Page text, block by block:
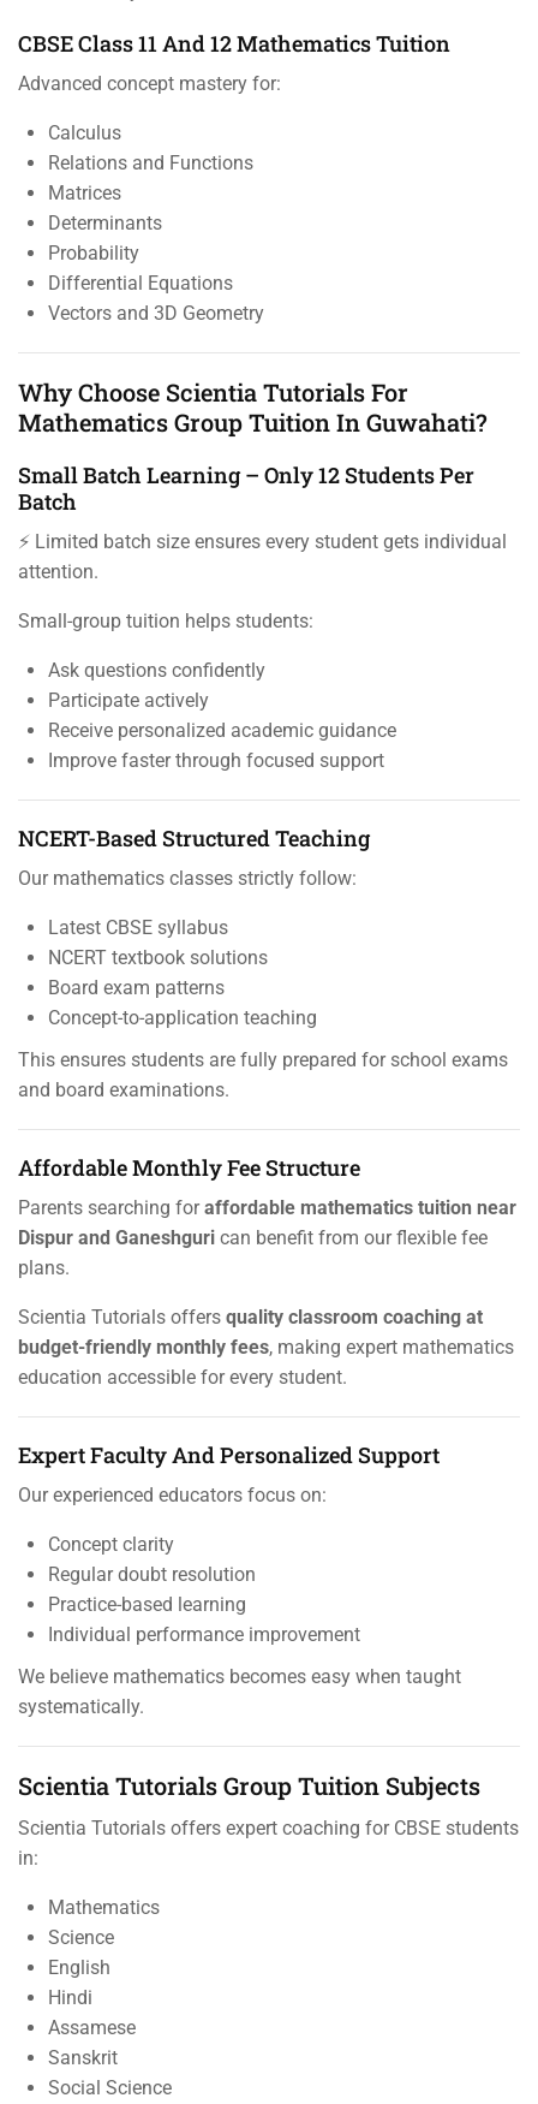
CBSE Class 11 And 12 Mathematics Tuition
Advanced concept mastery for:
Calculus
Relations and Functions
Matrices
Determinants
Probability
Differential Equations
Vectors and 3D Geometry
Why Choose Scientia Tutorials For
Mathematics Group Tuition In Guwahati?
Small Batch Learning – Only 12 Students Per
Batch
⚡ Limited batch size ensures every student gets individual
attention.
Small-group tuition helps students:
Ask questions confidently
Participate actively
Receive personalized academic guidance
Improve faster through focused support
NCERT-Based Structured Teaching
Our mathematics classes strictly follow:
Latest CBSE syllabus
NCERT textbook solutions
Board exam patterns
Concept-to-application teaching
This ensures students are fully prepared for school exams
and board examinations.
Affordable Monthly Fee Structure
Parents searching foraffordable mathematics tuition near
Dispur and Ganeshguri can benefit from our flexible fee
plans.
Scientia Tutorials offers quality classroom coaching at
budget-friendly monthly fees, making expert mathematics
education accessible for every student.
Expert Faculty And Personalized Support
Our experienced educators focus on:
Concept clarity
Regular doubt resolution
Practice-based learning
Individual performance improvement
We believe mathematics becomes easy when taught
systematically.
Scientia Tutorials Group Tuition Subjects
Scientia Tutorials offers expert coaching for CBSE students
in:
Mathematics
Science
English
Hindi
Assamese
Sanskrit
Social Science